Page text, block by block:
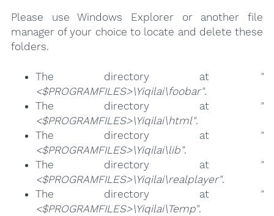
Please use Windows Explorer or another file
manager of your choice to locate and delete these
folders.
The directory at
"
<$PROGRAMFILES>\Yiqilai\foobar".
The directory at
"
<$PROGRAMFILES>\Yiqilai\html".
The directory at
"
<$PROGRAMFILES>\Yiqilai\lib".
The directory at
"
<$PROGRAMFILES>\Yiqilai\realplayer".
The directory at
"
<$PROGRAMFILES>\Yiqilai\Temp".